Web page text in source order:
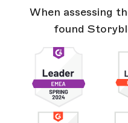
When assessing
found